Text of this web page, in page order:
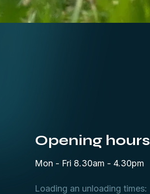
Opening hours
Mon - Fri 8.30am - 4.30pm
Loading an unloading times: